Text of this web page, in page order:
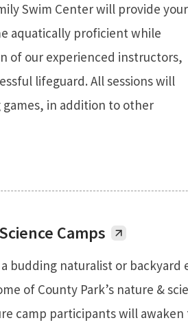
Swim Center will provide your
aquatically proficient while
of our experienced instructors,
lifeguard. All sessions will
in addition to other
Camps
a budding naturalist or
of County Park’s nature &
camp participants will